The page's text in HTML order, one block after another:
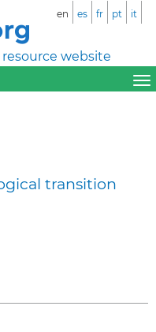
website
en es fr pt it
transition